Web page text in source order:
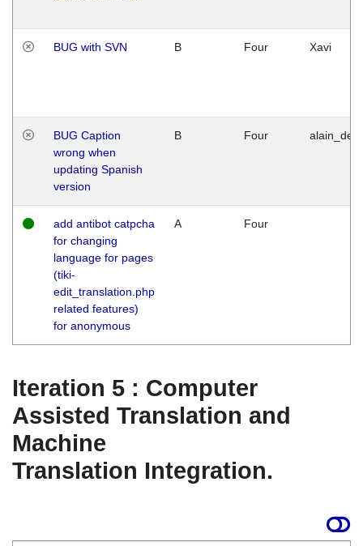
BUG with SVN B Four Xavi
BUG Caption
wrong when
updating Spanish
version
B Four
add antibot catpcha
for changing
language for pages
(tiki-
edit_translation.php
related features)
for anonymous
A Four
Iteration 5 : Computer
Assisted Translation and
Machine
Translation Integration.